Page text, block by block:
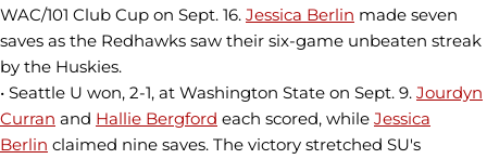
WAC/101 Club Cup on Sept. 16. Jessica Berlin made seven
saves as the Redhawks saw their six-game unbeaten streak
by the Huskies.
• Seattle U won, 2-1, at Washington State on Sept. 9. Jourdyn
Curran and Hallie Bergford each scored, while Jessica
Berlin claimed nine saves. The victory stretched SU's